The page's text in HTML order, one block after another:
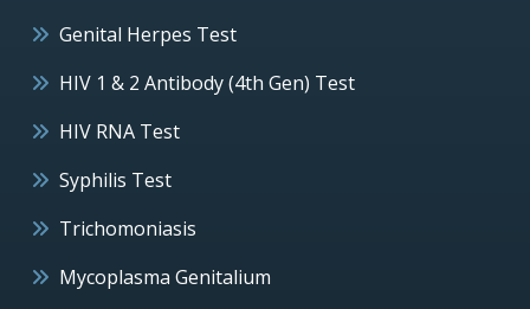
Genital Herpes Test
HIV 1 & 2 Antibody (4th Gen) Test
HIV RNA Test
Syphilis Test
Trichomoniasis
Mycoplasma Genitalium